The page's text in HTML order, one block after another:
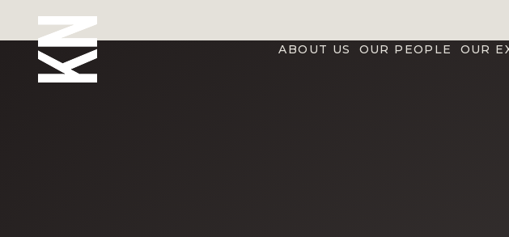
ABOUT US OUR PEOPLE OUR